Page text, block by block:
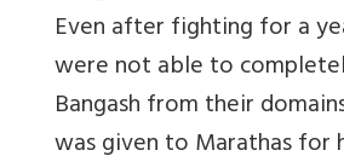
Even after fighting for a
were not able to
Bangash from their
was given to Marathas for